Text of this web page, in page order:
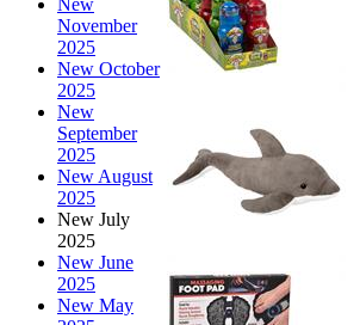
New
November
2025
New October
2025
New
September
2025
New August
2025
New July
2025
New June
2025
New May